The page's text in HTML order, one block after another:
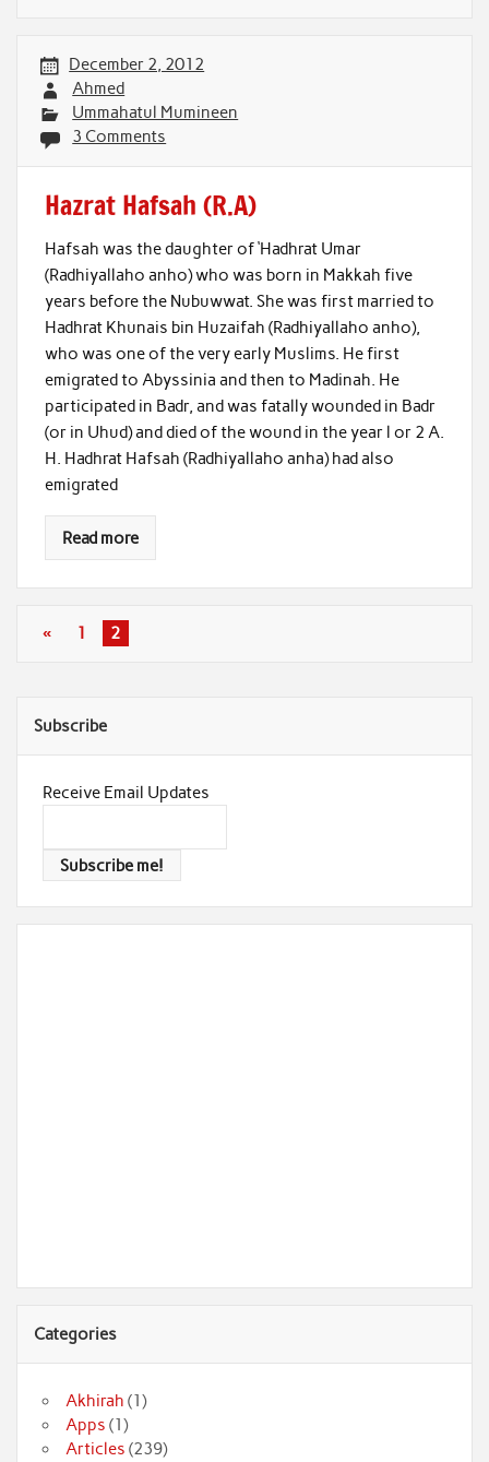
December 2, 2012
Ahmed
Ummahatul Mumineen
3 Comments
Hazrat Hafsah (R.A)
Hafsah was the daughter of ‘Hadhrat Umar
(Radhiyallaho anho) who was born in Makkah five
years before the Nubuwwat. She was first married to
Hadhrat Khunais bin Huzaifah (Radhiyallaho anho),
who was one of the very early Muslims. He first
emigrated to Abyssinia and then to Madinah. He
participated in Badr, and was fatally wounded in Badr
(or in Uhud) and died of the wound in the year l or 2 A.
H. Hadhrat Hafsah (Radhiyallaho anha) had also
emigrated
Read more
« 1 2
Subscribe
Receive Email Updates
Categories
Akhirah (1)
Apps (1)
Articles (239)